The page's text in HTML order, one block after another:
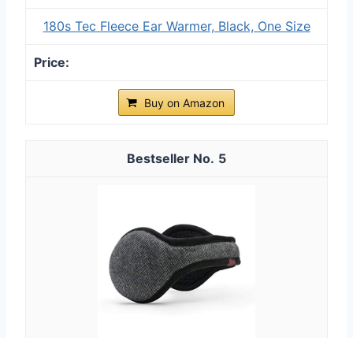
180s Tec Fleece Ear Warmer, Black, One Size
Buy on Amazon
5